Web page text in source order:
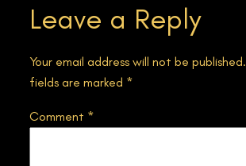
Leave a Reply
Your email address will not be published.
fields are marked *
Comment *